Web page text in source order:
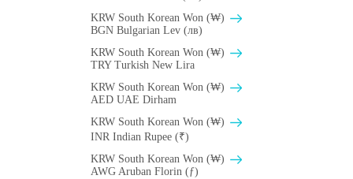
KRW South Korean Won (₩)
BGN Bulgarian Lev (лв)
KRW South Korean Won (₩)
TRY Turkish New Lira
KRW South Korean Won (₩)
AED UAE Dirham
KRW South Korean Won (₩)
INR Indian Rupee (₹)
KRW South Korean Won (₩)
AWG Aruban Florin (ƒ)